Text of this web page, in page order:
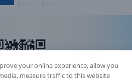
your online experience, allow you
measure traffic to this website